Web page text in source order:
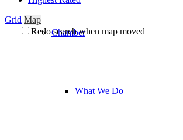
Chamber
What We Do
Grid Map
Redo search when map moved